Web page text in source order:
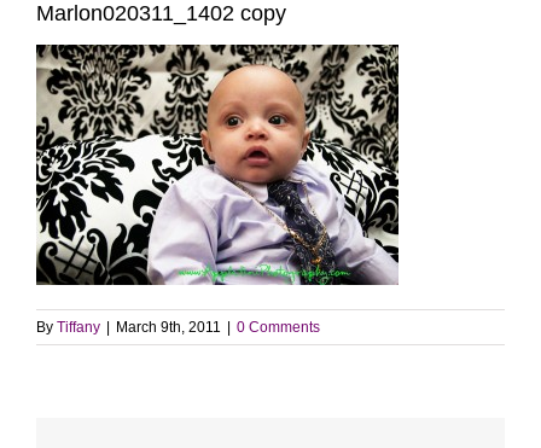
Marlon020311_1402 copy
By Tiffany March 9th, 2011 0 Comments